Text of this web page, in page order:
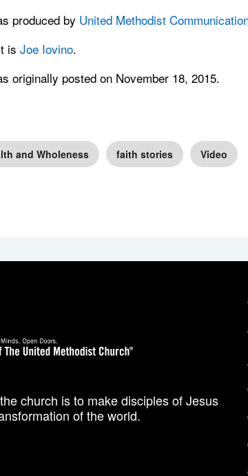
produced by United Methodist
is Joe Iovino.
originally posted on November 18, 2015.
and Wholeness faith stories Video
church is to make disciples of Jesus
of the world.